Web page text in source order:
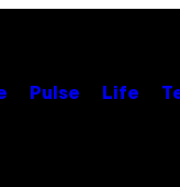
Pulse Life